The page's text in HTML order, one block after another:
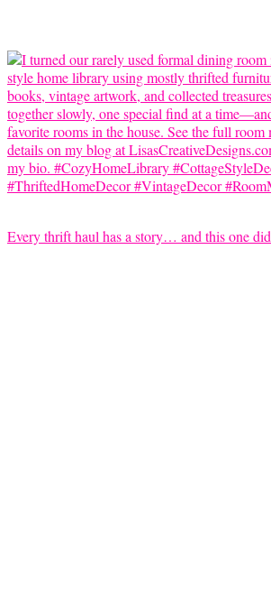
Every thrift haul has a story… and this one did